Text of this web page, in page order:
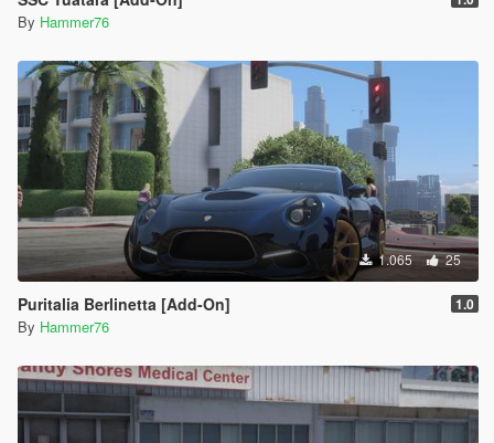
By Hammer76
1.065 25
Puritalia Berlinetta [Add-On] 1.0
By Hammer76